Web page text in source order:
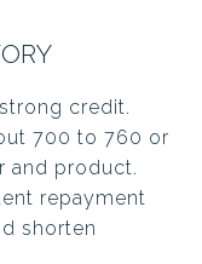
credit.
700 to 760 or
and product.
repayment
shorten